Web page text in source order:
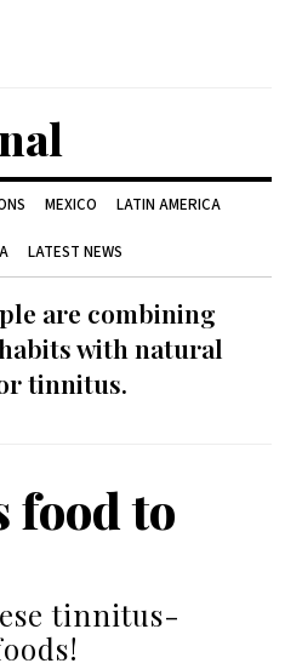
MEXICO LATIN AMERICA
LATEST NEWS
are combining
with natural
tinnitus.
to
tinnitus-